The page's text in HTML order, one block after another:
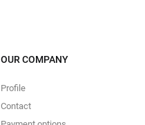
OUR COMPANY
Profile
Contact